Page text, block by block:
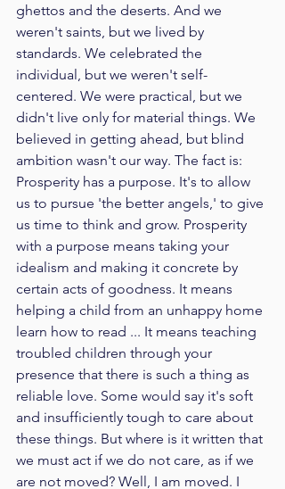
ghettos and the deserts. And we
weren't saints, but we lived by
standards. We celebrated the
individual, but we weren't self-
centered. We were practical, but we
didn't live only for material things. We
believed in getting ahead, but blind
ambition wasn't our way. The fact is:
Prosperity has a purpose. It's to allow
us to pursue 'the better angels,' to give
us time to think and grow. Prosperity
with a purpose means taking your
idealism and making it concrete by
certain acts of goodness. It means
helping a child from an unhappy home
learn how to read ... It means teaching
troubled children through your
presence that there is such a thing as
reliable love. Some would say it's soft
and insufficiently tough to care about
these things. But where is it written that
we must act if we do not care, as if we
are not moved? Well, I am moved. I